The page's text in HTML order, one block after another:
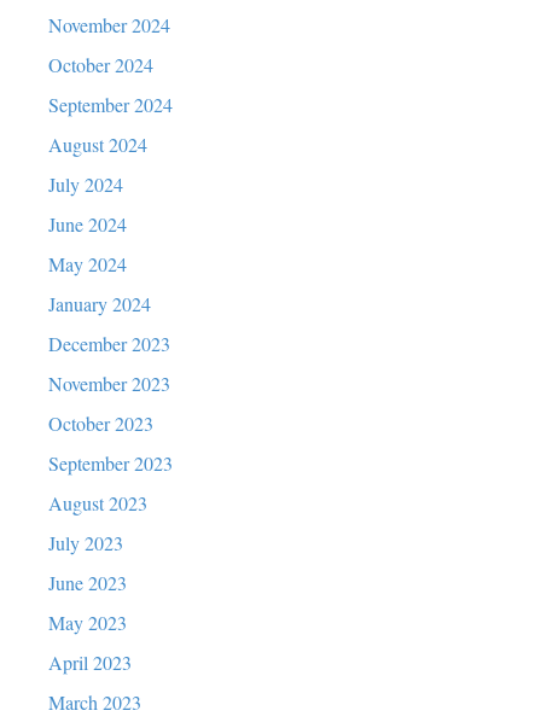
November 2024
October 2024
September 2024
August 2024
July 2024
June 2024
May 2024
January 2024
December 2023
November 2023
October 2023
September 2023
August 2023
July 2023
June 2023
May 2023
April 2023
March 2023